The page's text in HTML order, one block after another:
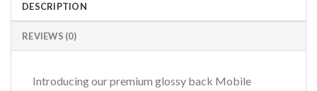
DESCRIPTION
REVIEWS (0)
Introducing our premium glossy back Mobile